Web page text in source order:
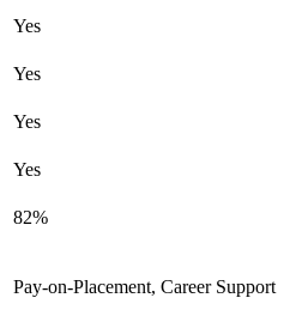
Yes
Yes
Yes
Yes
82%
Pay-on-Placement, Career Support